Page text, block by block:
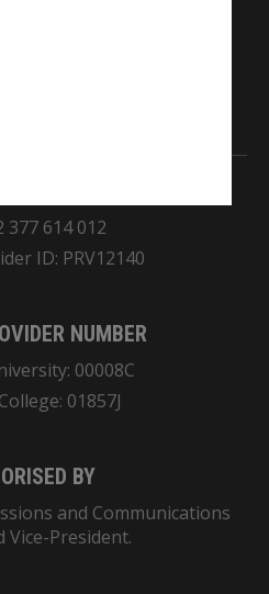
respects to the Elders
of the land on which
377 614 012
ID: PRV12140
NUMBER
00008C
01857J
BY
and Communications
Vice-President.